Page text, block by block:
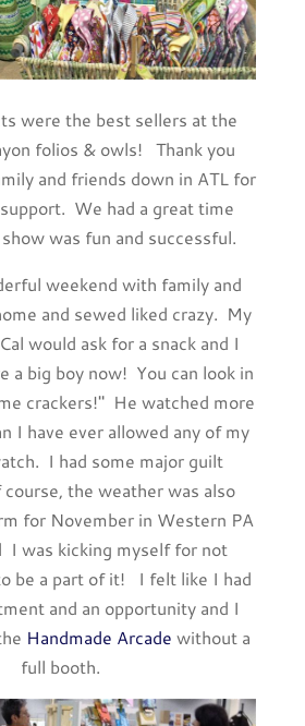
were the best sellers at the
folios & owls! Thank you
and friends down in ATL for
We had a great time
was fun and successful.
weekend with family and
and sewed liked crazy. My
would ask for a snack and I
a big boy now! You can look in
crackers!" He watched more
I have ever allowed any of my
I had some major guilt
the weather was also
for November in Western PA
I was kicking myself for not
be a part of it! I felt like I had
and an opportunity and I
Handmade Arcade without a
full booth.